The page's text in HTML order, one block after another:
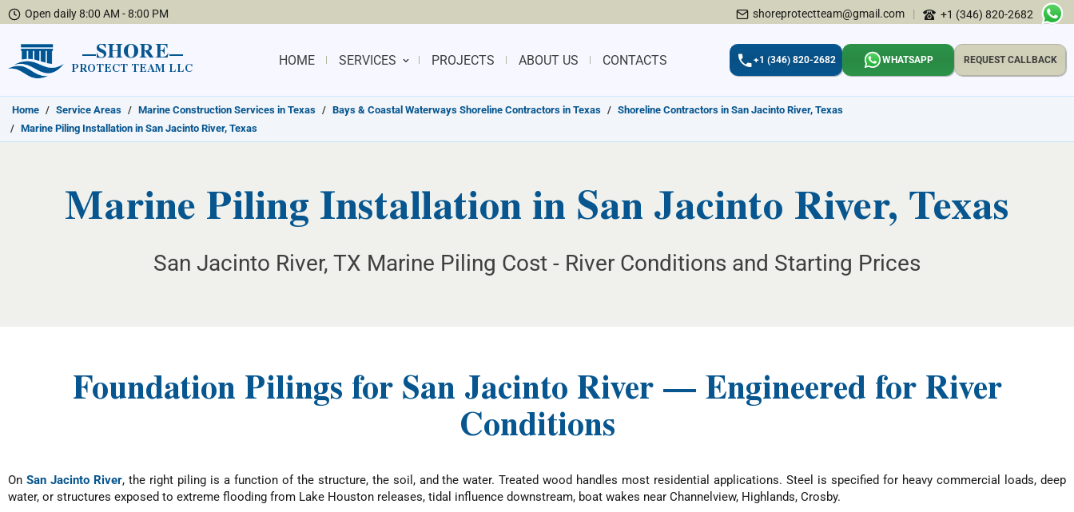
Open daily 8:00 AM - 8:00 PM shoreprotectteam@gmail.com | +1 (346) 820-2682
SHORE
PROTECT TEAM LLC
HOME SERVICES PROJECTS ABOUT US CONTACTS +1 (346) 820-2682 WHATSAPP REQUEST CALLBACK
Home / Service Areas / Marine Construction Services in Texas / Bays & Coastal Waterways Shoreline Contractors in Texas / Shoreline Contractors in San Jacinto River, Texas
/ Marine Piling Installation in San Jacinto River, Texas
Marine Piling Installation in San Jacinto River, Texas
San Jacinto River, TX Marine Piling Cost - River Conditions and Starting Prices
Foundation Pilings for San Jacinto River — Engineered for River
Conditions
On San Jacinto River, the right piling is a function of the structure, the soil, and the water. Treated wood handles most residential applications. Steel is specified for heavy commercial loads, deep
water, or structures exposed to extreme flooding from Lake Houston releases, tidal influence downstream, boat wakes near Channelview, Highlands, Crosby.